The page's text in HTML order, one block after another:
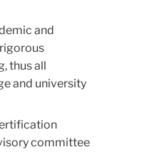
and
thus all
and university
committee